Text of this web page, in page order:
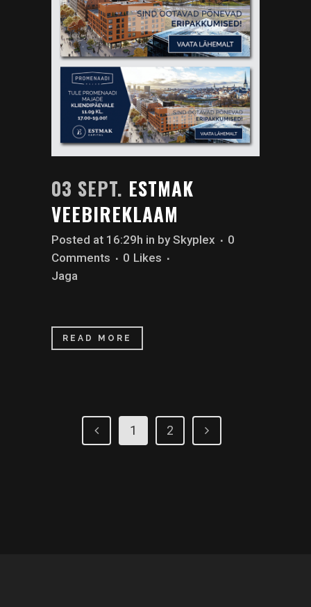
03 SEPT. ESTMAK
VEEBIREKLAAM
Posted at 16:29h in bySkyplex
0
Comments
0 Likes
Jaga
READ MORE
1 2